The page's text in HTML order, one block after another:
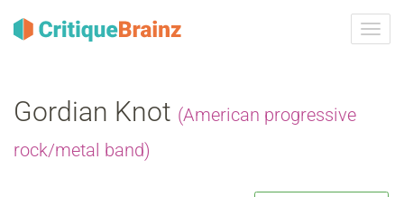
Gordian Knot (American progressive
rock/metal band)